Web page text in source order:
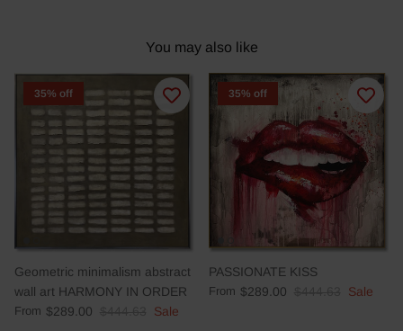
You may also like
35% off
Geometric minimalism abstract
wall art HARMONY IN ORDER
From $289.00 Sale
35% off
PASSIONATE KISS
From $289.00 Sale